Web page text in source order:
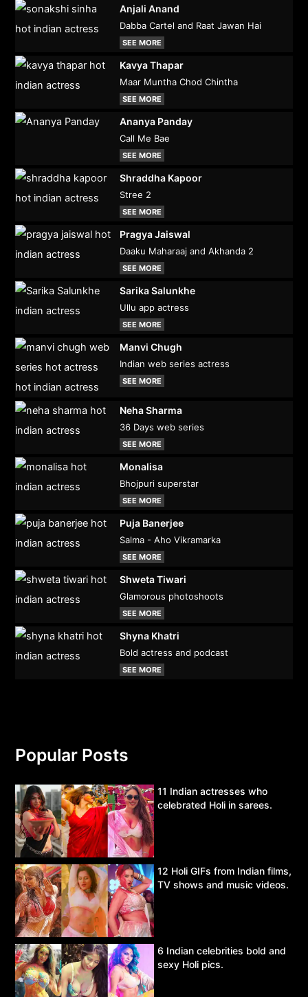
Anjali Anand
Dabba Cartel and Raat Jawan Hai
SEE MORE
Kavya Thapar
Maar Muntha Chod Chintha
SEE MORE
Ananya Panday
Call Me Bae
SEE MORE
Shraddha Kapoor
Stree 2
SEE MORE
Pragya Jaiswal
Daaku Maharaaj and Akhanda 2
SEE MORE
Sarika Salunkhe
Ullu app actress
SEE MORE
Manvi Chugh
Indian web series actress
SEE MORE
Neha Sharma
36 Days web series
SEE MORE
Monalisa
Bhojpuri superstar
SEE MORE
Puja Banerjee
Salma - Aho Vikramarka
SEE MORE
Shweta Tiwari
Glamorous photoshoots
SEE MORE
Shyna Khatri
Bold actress and podcast
SEE MORE
Popular Posts
11 Indian actresses who
celebrated Holi in sarees.
12 Holi GIFs from Indian films,
TV shows and music videos.
6 Indian celebrities bold and
sexy Holi pics.